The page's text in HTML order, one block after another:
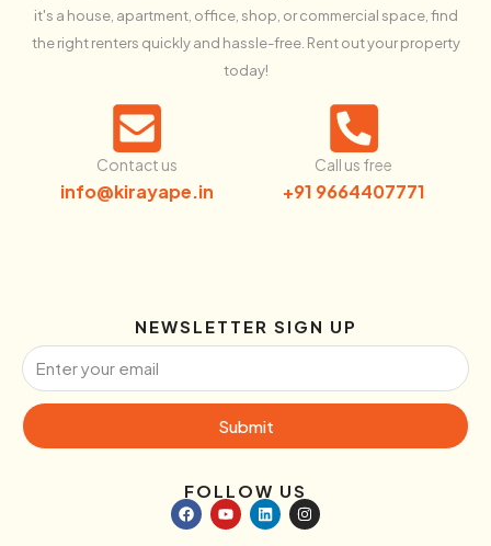
it's a house, apartment, office, shop, or commercial space, find
the right renters quickly and hassle-free. Rent out your property
today!
Contact us
info@kirayape.in
Call us free
+91 9664407771
NEWSLETTER SIGN UP
Submit
FOLLOW US